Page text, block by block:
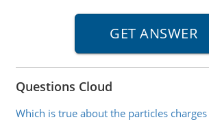
Questions Cloud
Which is true about the particles charges